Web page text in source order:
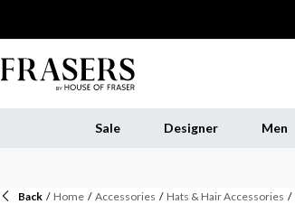
Sale Designer Men
Back / Home / Accessories / Hats & Hair Accessories /